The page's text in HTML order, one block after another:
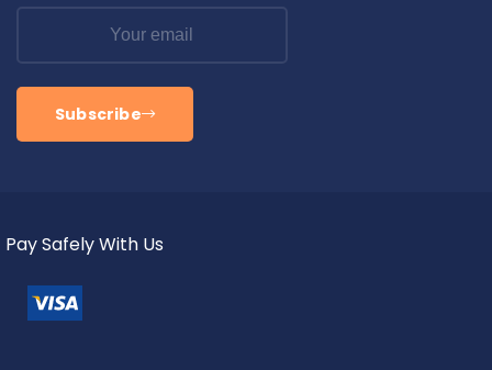
Subscribe
Pay Safely With Us